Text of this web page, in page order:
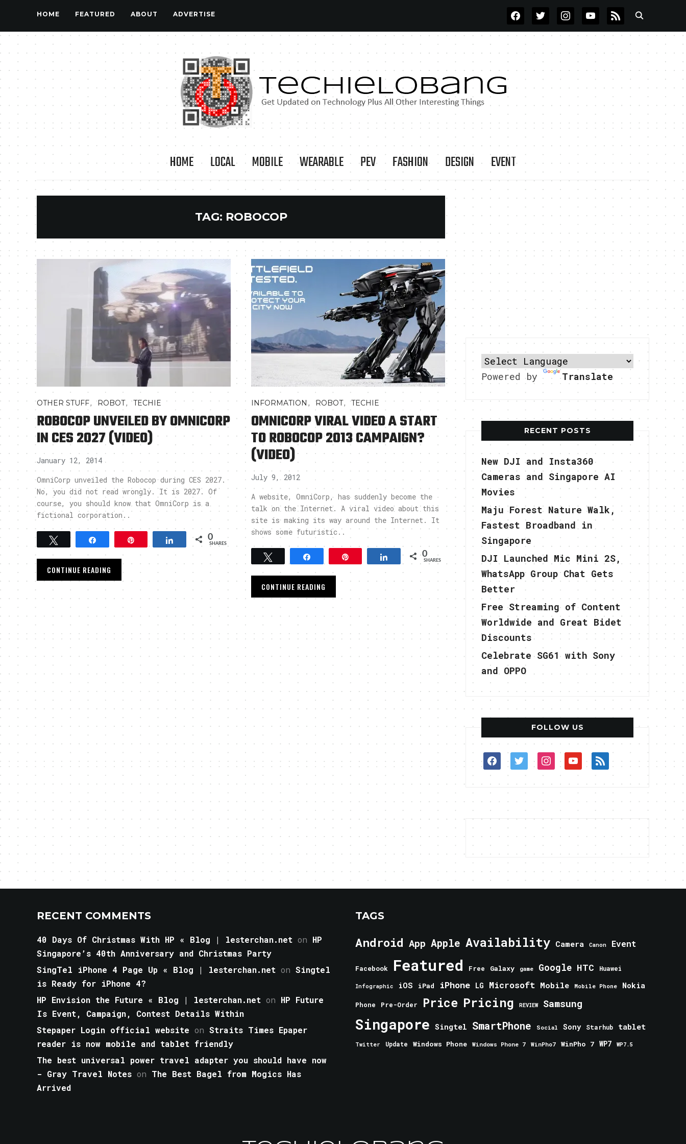
HOME FEATURED ABOUT ADVERTISE FACEBOOKTWITTERINSTAGRAMYOUTUBE
RSS
HOME LOCAL MOBILE WEARABLE PEV FASHION DESIGN EVENT
TAG: ROBOCOP
OTHER STUFF,ROBOT,TECHIE
ROBOCOP UNVEILED BY OMNICORP
IN CES 2027 (VIDEO)
January 12, 2014
OmniCorp unveiled the Robocop during CES 2027.
No, you did not read wrongly. It is 2027. Of
course, you should know that OmniCorp is a
fictional corporation..
Tweet Share 0
SHARES
CONTINUE READING
INFORMATION,ROBOT,TECHIE
OMNICORP VIRAL VIDEO A START
TO ROBOCOP 2013 CAMPAIGN?
(VIDEO)
July 9, 2012
A website, OmniCorp, has suddenly become the
talk on the Internet. A viral video about this
site is making its way around the Internet. It
shows some futuristic..
Share 0
SHARES
CONTINUE READING
Powered by Translate
RECENT POSTS
New DJI and Insta360
Cameras and Singapore AI
Movies
Maju Forest Nature Walk,
Fastest Broadband in
Singapore
DJI Launched Mic Mini 2S,
WhatsApp Group Chat Gets
Better
Free Streaming of Content
Worldwide and Great Bidet
Discounts
Celebrate SG61 with Sony
and OPPO
FOLLOW US
facebooktwitterinstagram
youtube
rss
RECENT COMMENTS
40 Days Of Christmas With HP « Blog | lesterchan.net on HP
Singapore’s 40th Anniversary and Christmas Party
SingTel iPhone 4 Page Up « Blog | lesterchan.net on Singtel
is Ready for iPhone 4?
HP Envision the Future « Blog | lesterchan.net on HP Future
Is Event, Campaign, Contest Details Within
Stepaper Login official website on Straits Times Epaper
reader is now mobile and tablet friendly
The best universal power travel adapter you should have now
- Gray Travel Notes on The Best Bagel from Mogics Has
Arrived
TAGS
Android App Apple Availability Camera Canon Event
Facebook Featured Free Galaxy game Google HTC Huawei
Infographic iOS iPad iPhone LG Microsoft Mobile Mobile Phone Nokia
Phone Pre-Order Price Pricing REVIEW Samsung
Singapore Singtel SmartPhone Social Sony Starhub tablet
Twitter Update Windows Phone Windows Phone 7 WinPho7 WinPho 7 WP7 WP7.5